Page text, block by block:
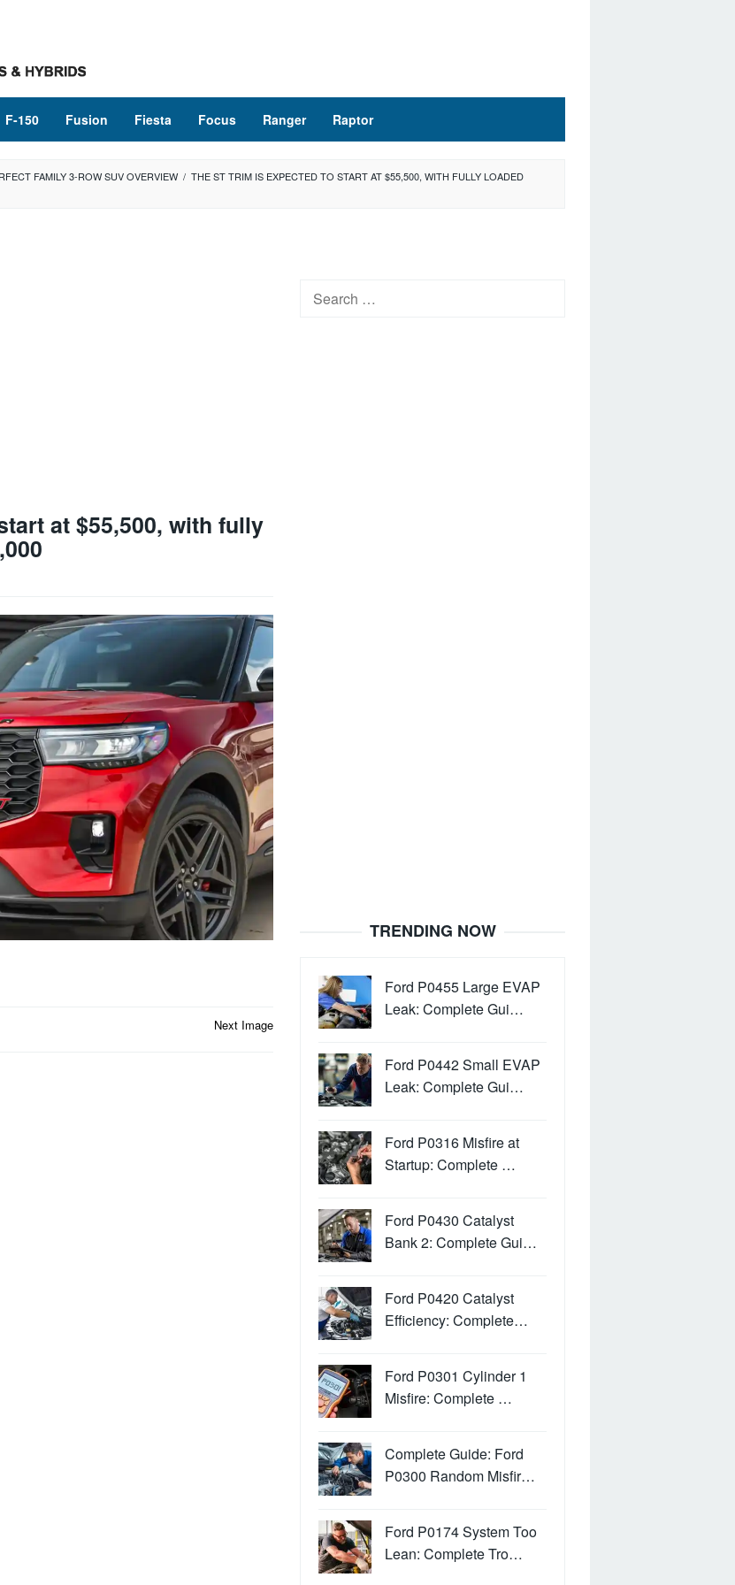
F-150 Fusion Fiesta Focus Ranger Raptor
FAMILY 3-ROW SUV OVERVIEW / THE ST TRIM IS EXPECTED TO START AT $55,500, WITH FULLY LOADED
at $55,500, with fully
Next Image
Search
TRENDING NOW
Ford P0455 Large EVAP
Leak: Complete Gui…
Ford P0442 Small EVAP
Leak: Complete Gui…
Ford P0316 Misfire at
Startup: Complete …
Ford P0430 Catalyst
Bank 2: Complete Gui…
Ford P0420 Catalyst
Efficiency: Complete…
Ford P0301 Cylinder 1
Misfire: Complete …
Complete Guide: Ford
P0300 Random Misfir…
Ford P0174 System Too
Lean: Complete Tro…